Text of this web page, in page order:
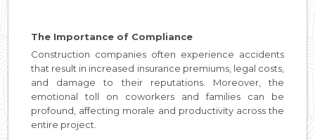
The Importance of Compliance
Construction companies often experience accidents
that result in increased insurance premiums, legal costs,
and damage to their reputations. Moreover, the
emotional toll on coworkers and families can be
profound, affecting morale and productivity across the
entire project.